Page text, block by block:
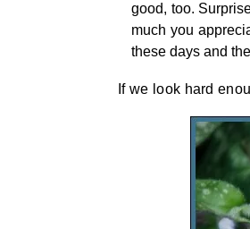
good, too.
much you
these days and
If we look hard